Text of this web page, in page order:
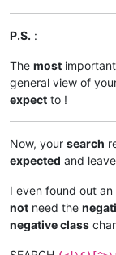
P.S. :
The most
general view of
expect to !
Now, your search
expected and
I even found out an
not need the
negative class